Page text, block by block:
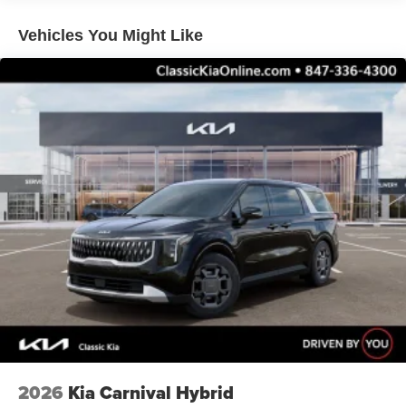
Vehicles You Might Like
2026 Kia Carnival Hybrid